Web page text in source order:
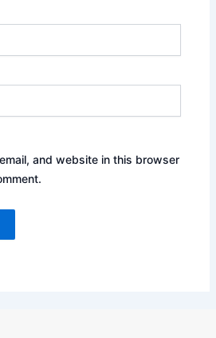
and website in this browser